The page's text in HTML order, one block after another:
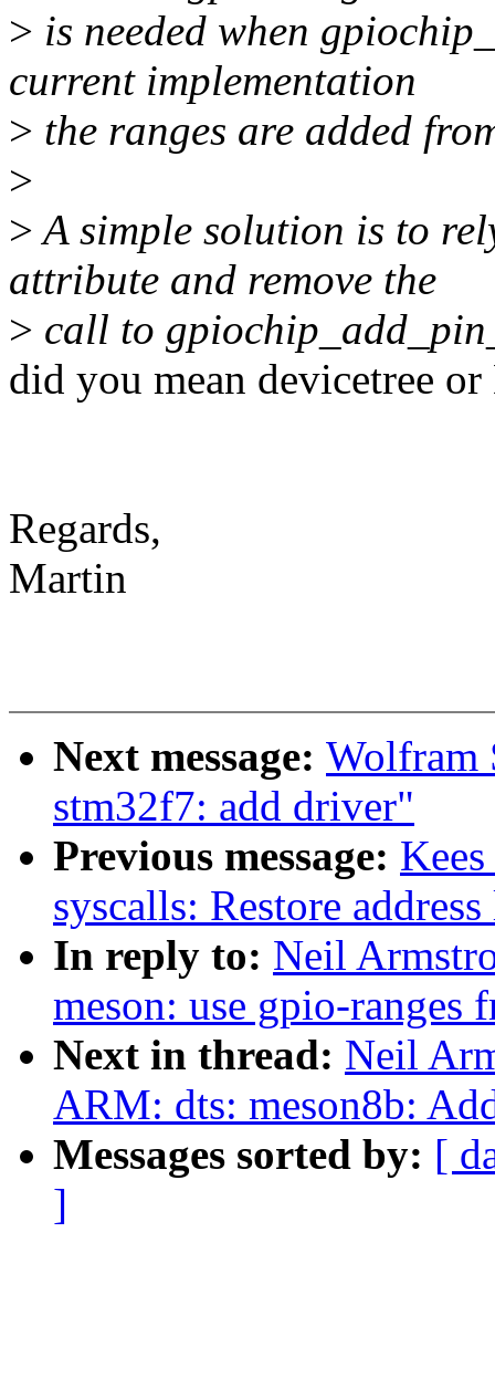
> is needed when
current implementation
> the ranges are added
>
>A simple solution is to
attribute and remove the
> call to
did you mean devicetree
Regards,
Martin
Next message: Wolfram
stm32f7: add driver"
Previous message:
syscalls: Restore
In reply to: Neil
meson: use gpio-ranges
Next in thread: Neil
ARM: dts: meson8b:
Messages sorted by: [
]